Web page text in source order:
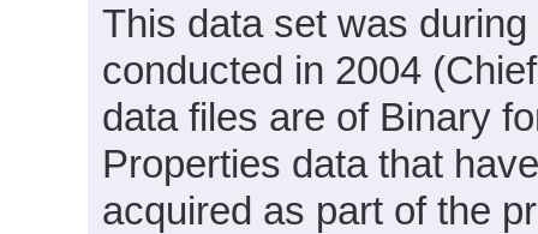
This data set was
conducted in 2004
data files are of Binary
Properties data that
acquired as part of the